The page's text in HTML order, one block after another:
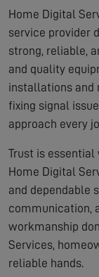
Home Digital
service provider
strong, reliable,
and quality
installations and
fixing signal
approach every
Trust is essential
Home Digital
and dependable
communication,
workmanship
Services,
reliable hands.